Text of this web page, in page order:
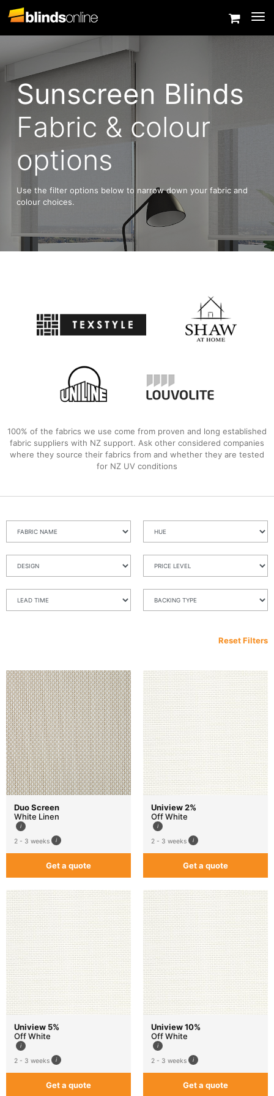
Sunscreen Blinds
Fabric & colour
options
Use the filter options below to narrow down your fabric and
colour choices.
100% of the fabrics we use come from proven and long established
fabric suppliers with NZ support. Ask other considered companies
where they source their fabrics from and whether they are tested
for NZ UV conditions
Reset Filters
Duo Screen
White Linen
2 - 3 weeks
Get a quote
Uniview 2%
Off White
2 - 3 weeks
Get a quote
Uniview 5%
Off White
2 - 3 weeks
Get a quote
Uniview 10%
Off White
2 - 3 weeks
Get a quote